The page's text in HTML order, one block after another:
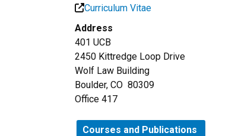
Curriculum Vitae
Address
401 UCB
2450 Kittredge Loop Drive
Wolf Law Building
Boulder, CO 80309
Office 417
Courses and Publications